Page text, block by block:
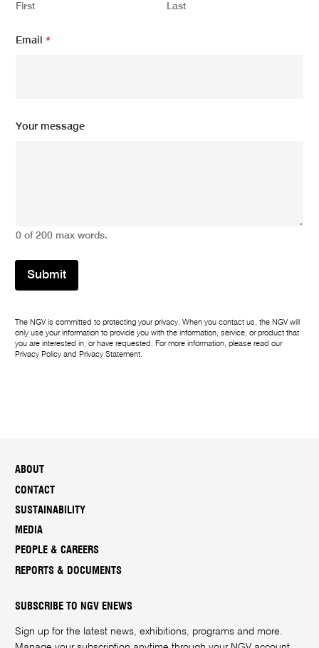
First Last
m
m
Email*
Your message
0 of 200 max words.
Submit
The NGV is committed to protecting your privacy. When you contact us, the NGV will
only use your information to provide you with the information, service, or product that
you are interested in, or have requested. For more information, please read our
Privacy Policy and Privacy Statement.
ABOUT
CONTACT
SUSTAINABILITY
MEDIA
PEOPLE & CAREERS
REPORTS & DOCUMENTS
SUBSCRIBE TO NGV ENEWS
Sign up for the latest news, exhibitions, programs and more.